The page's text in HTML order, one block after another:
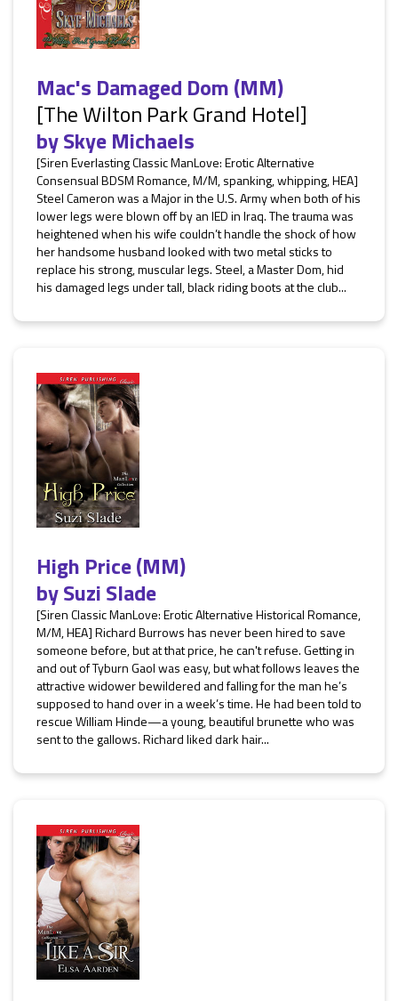
Mac's Damaged Dom (MM)
[The Wilton Park Grand Hotel]
bySkye Michaels
[Siren Everlasting Classic ManLove: Erotic Alternative
Consensual BDSM Romance, M/M, spanking, whipping, HEA]
Steel Cameron was a Major in the U.S. Army when both of his
lower legs were blown off by an IED in Iraq. The trauma was
heightened when his wife couldn’t handle the shock of how
her handsome husband looked with two metal sticks to
replace his strong, muscular legs. Steel, a Master Dom, hid
his damaged legs under tall, black riding boots at the club...
High Price (MM)
bySuzi Slade
[Siren Classic ManLove: Erotic Alternative Historical Romance,
M/M, HEA] Richard Burrows has never been hired to save
someone before, but at that price, he can't refuse. Getting in
and out of Tyburn Gaol was easy, but what follows leaves the
attractive widower bewildered and falling for the man he’s
supposed to hand over in a week’s time. He had been told to
rescue William Hinde—a young, beautiful brunette who was
sent to the gallows. Richard liked dark hair...